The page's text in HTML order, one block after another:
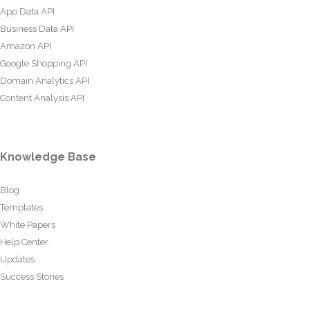
App Data API
Business Data API
Amazon API
Google Shopping API
Domain Analytics API
Content Analysis API
Knowledge Base
Blog
Templates
White Papers
Help Center
Updates
Success Stories